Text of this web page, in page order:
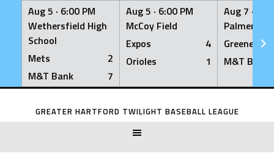
Aug 5 · 6:00 PM
Wethersfield High
School
Mets
2
M&T Bank
7
Aug 5 · 6:00 PM
McCoy Field
Expos
4
Orioles
1
Aug 7 ·
Palmer
Greeners
M&T Bank
Skip
GREATER HARTFORD TWILIGHT BASEBALL LEAGUE